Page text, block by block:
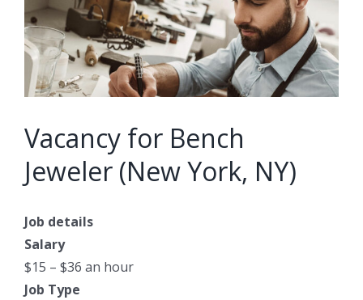
Vacancy for Bench
Jeweler (New York, NY)
Job details
Salary
$15 – $36 an hour
Job Type